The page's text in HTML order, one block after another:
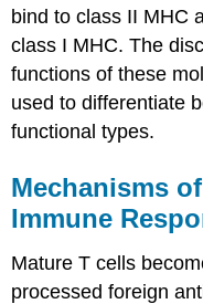
bind to class II MHC
class I MHC. The
functions of these
used to differentiate
functional types.
Mechanisms
Immune
Mature T cells
processed foreign